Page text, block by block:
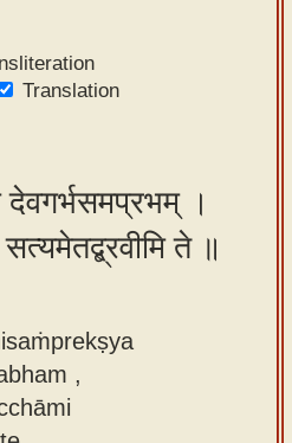
Translation
देवगर्भसमप्रभम् ।
सत्यमेतद्ब्रवीमि ते ॥
,